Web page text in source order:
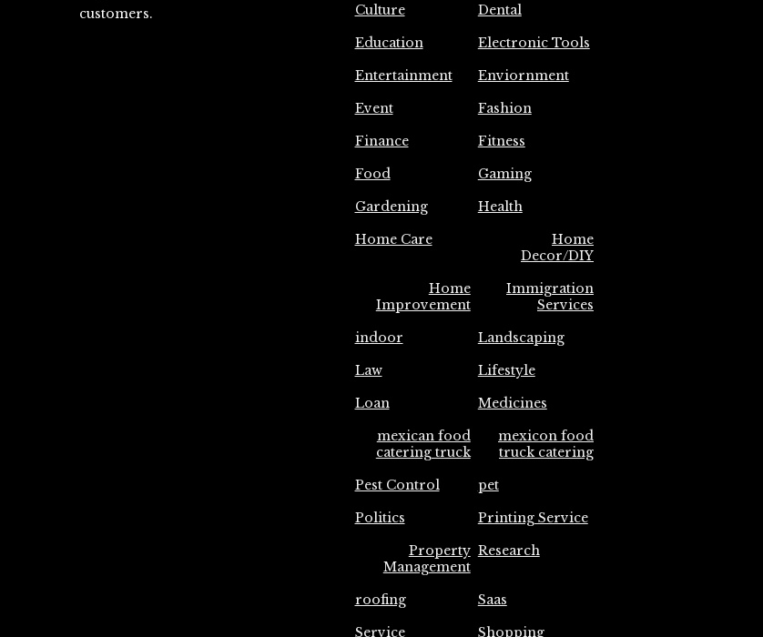
customers.
Culture
Dental
Education
Electronic Tools
Entertainment
Enviornment
Event
Fashion
Finance
Fitness
Food
Gaming
Gardening
Health
Home Care
Home
Decor/DIY
Home
Improvement
Immigration
Services
indoor
Landscaping
Law
Lifestyle
Loan
Medicines
mexican food
catering truck
mexicon food
truck catering
Pest Control
pet
Politics
Printing Service
Property
Management
Research
roofing
Saas
Service
Shopping